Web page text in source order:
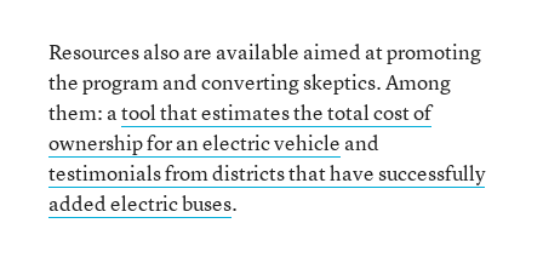
Resources also are available aimed at promoting
the program and converting skeptics. Among
them: atool that estimates the total cost of
ownership for an electric vehicle and
testimonials from districts that have successfully
added electric buses.